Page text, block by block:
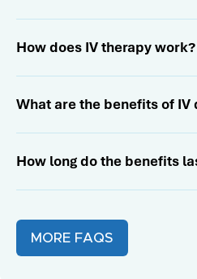
How does IV therapy work?
What are the benefits of
How long do the benefits
MORE FAQS